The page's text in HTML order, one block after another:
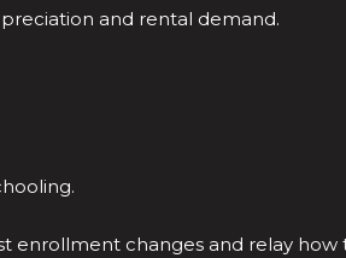
and rental demand.
enrollment changes and relay how